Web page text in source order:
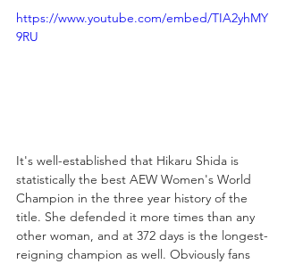
https://www.youtube.com/embed/TIA2yhMY
9RU
It's well-established that Hikaru Shida is
statistically the best AEW Women's World
Champion in the three year history of the
title. She defended it more times than any
other woman, and at 372 days is the longest-
reigning champion as well. Obviously fans